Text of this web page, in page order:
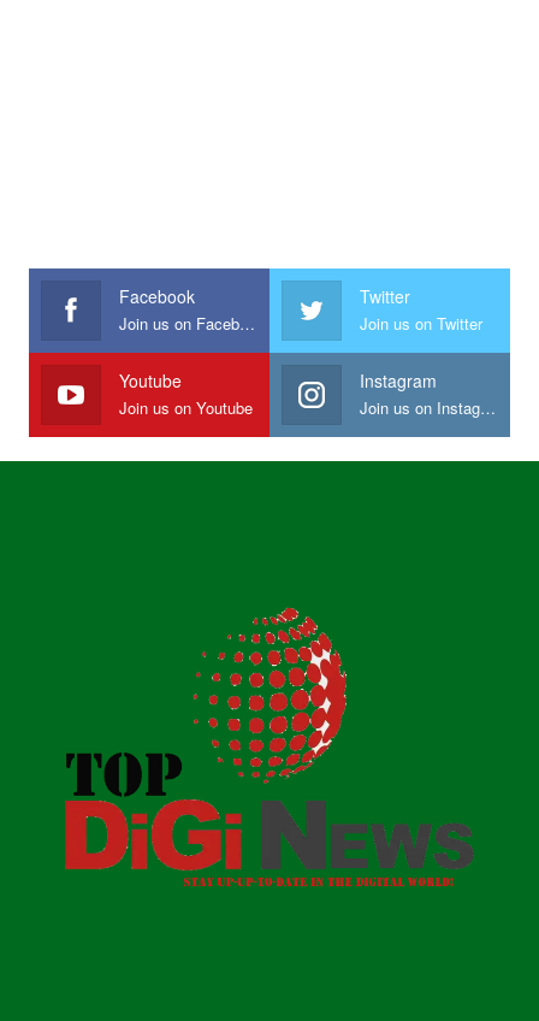
Facebook
Join us on Facebook
Twitter
Join us on Twitter
Youtube
Join us on Youtube
Instagram
Join us on Instagram